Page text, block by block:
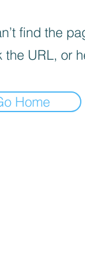
find the
the URL, or
Home